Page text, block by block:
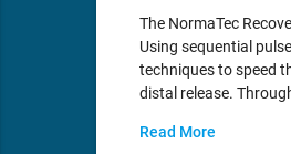
The NormaTec
Using sequential
techniques to speed
distal release.
Read More